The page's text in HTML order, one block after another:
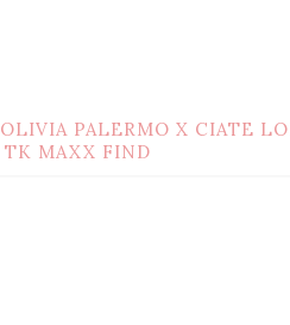
OLIVIA PALERMO X CIATE
TK MAXX FIND